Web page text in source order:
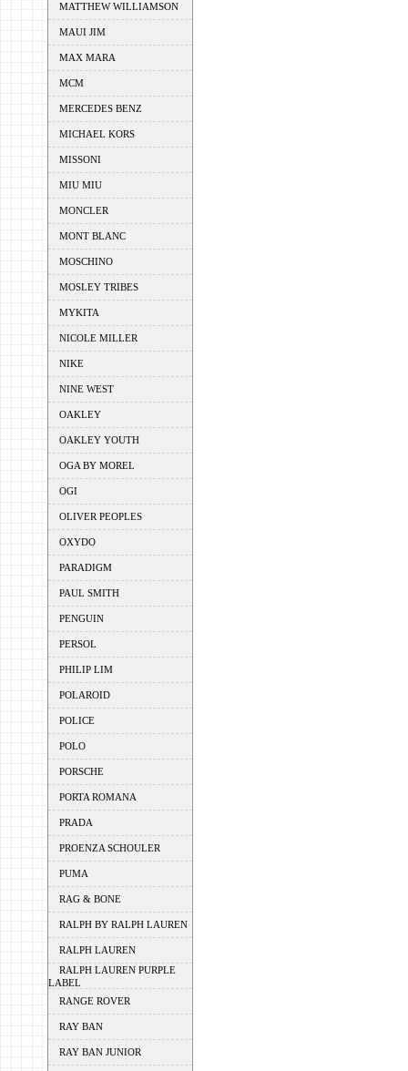
MATTHEW WILLIAMSON
MAUI JIM
MAX MARA
MCM
MERCEDES BENZ
MICHAEL KORS
MISSONI
MIU MIU
MONCLER
MONT BLANC
MOSCHINO
MOSLEY TRIBES
MYKITA
NICOLE MILLER
NIKE
NINE WEST
OAKLEY
OAKLEY YOUTH
OGA BY MOREL
OGI
OLIVER PEOPLES
OXYDO
PARADIGM
PAUL SMITH
PENGUIN
PERSOL
PHILIP LIM
POLAROID
POLICE
POLO
PORSCHE
PORTA ROMANA
PRADA
PROENZA SCHOULER
PUMA
RAG & BONE
RALPH BY RALPH LAUREN
RALPH LAUREN
RALPH LAUREN PURPLE
LABEL
RANGE ROVER
RAY BAN
RAY BAN JUNIOR